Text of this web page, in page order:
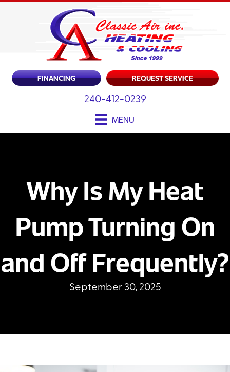
FINANCING REQUEST SERVICE
240-412-0239
MENU
Why Is My Heat
Pump Turning On
and Off Frequently?
September 30, 2025